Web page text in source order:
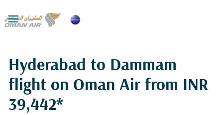

Hyderabad to Dammam
flight on Oman Air from INR
39,442*